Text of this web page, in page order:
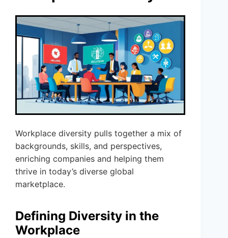
Workplace diversity pulls together a mix of
backgrounds, skills, and perspectives,
enriching companies and helping them
thrive in today’s diverse global
marketplace.
Defining Diversity in the
Workplace